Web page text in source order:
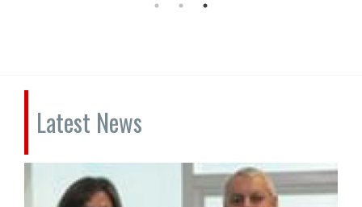
Latest News